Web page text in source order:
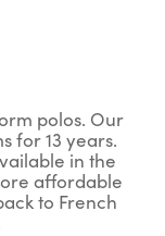
polos. Our
for 13 years.
in the
affordable
to French